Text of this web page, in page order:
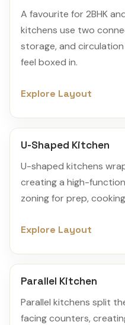
A favourite for 2BHK
kitchens use two
storage, and
feel boxed in.
Explore Layout
U-Shaped Kitchen
U-shaped kitchens
creating a high-
zoning for prep,
Explore Layout
Parallel Kitchen
Parallel kitchens split
facing counters,